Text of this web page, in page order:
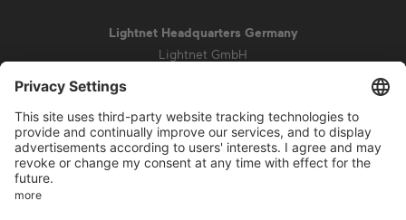
Lightnet Headquarters Germany
Lightnet GmbH
info@lightnet.de